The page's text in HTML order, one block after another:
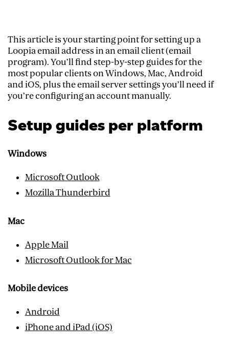
This article is your starting point for setting up a
Loopia email address in an email client (email
program). You’ll find step-by-step guides for the
most popular clients on Windows, Mac, Android
and iOS, plus the email server settings you’ll need if
you’re configuring an account manually.
Setup guides per platform
Windows
Microsoft Outlook
Mozilla Thunderbird
Mac
Apple Mail
Microsoft Outlook for Mac
Mobile devices
Android
iPhone and iPad (iOS)